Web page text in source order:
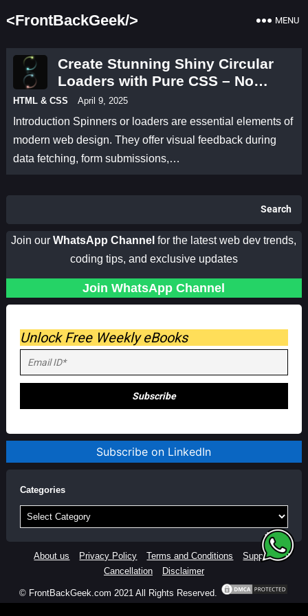
<FrontBackGeek/> MENU
Create Stunning Shiny Circular
Loaders with Pure CSS – No
JavaScript Needed!
HTML & CSS April 9, 2025
Introduction Spinners or loaders are essential elements of
modern web design. They offer visual feedback during
data fetching, form submissions,…
Search
Join our WhatsApp Channel for the latest web dev trends,
coding tips, and exclusive updates
Join WhatsApp Channel
Unlock Free Weekly eBooks
Subscribe on LinkedIn
Categories
Categories
About us Privacy Policy Terms and Conditions
Support
Cancellation
Disclaimer
© FrontBackGeek.com 2021 All Rights Reserved.